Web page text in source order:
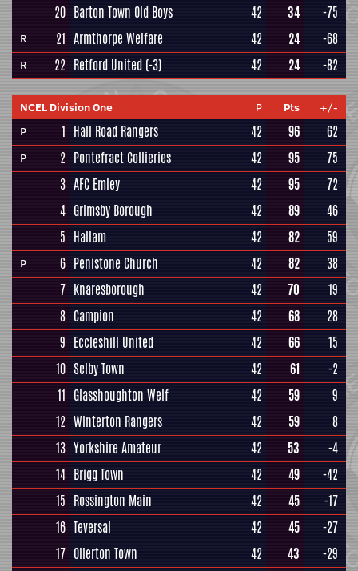
20 Barton Town Old Boys 42 34 -75
R 21 Armthorpe Welfare 42 24 -68
R 22 Retford United (-3) 42 24 -82
NCEL Division One P Pts
+/-
P
1 Hall Road Rangers 42 96 62
P 2 Pontefract Collieries 42 95
75
3 AFC Emley 42 95
72
4 Grimsby Borough 42 89
46
5 Hallam 42 82 59
P 6 Penistone Church 42 82
38
7 Knaresborough 42 70
19
8 Campion 42 68
28
9 Eccleshill United 42 66
15
10 Selby Town 42 61
-2
11 Glasshoughton Welf 42 59
9
12 Winterton Rangers 42 59
8
13 Yorkshire Amateur 42 53
-4
14 Brigg Town 42 49
-42
15 Rossington Main 42 45
-17
16 Teversal 42 45
-27
17 Ollerton Town 42 43
-29